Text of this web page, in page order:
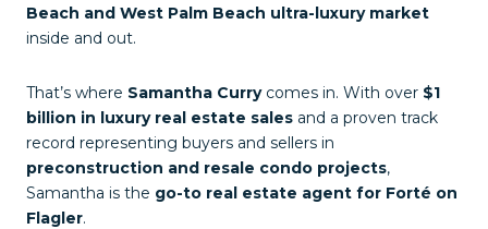
Beach and West Palm Beach ultra-luxury market
inside and out.
That’s where Samantha Currycomes in. With over $1
billion in luxury real estate sales and a proven track
record representing buyers and sellers in
preconstruction and resale condo projects,
Samantha is the go-to real estate agent for Forté on
Flagler.